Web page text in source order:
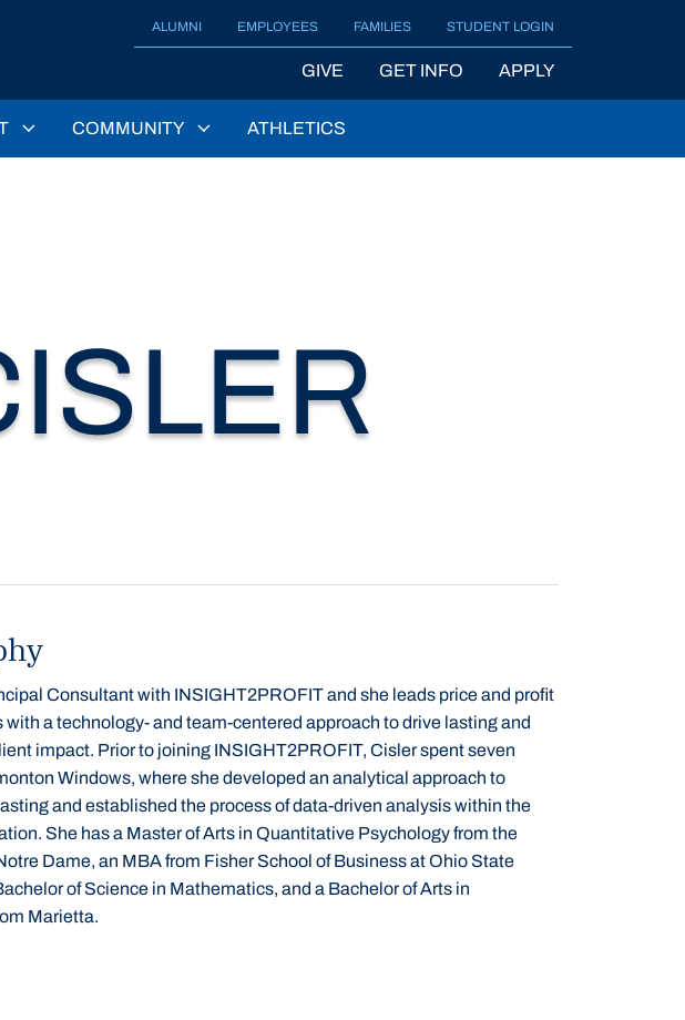
ALUMNI EMPLOYEES FAMILIES STUDENT LOGIN
GIVE GET INFO APPLY
COMMUNITY ATHLETICS
Consultant with INSIGHT2PROFIT and she leads price and profit
with a technology- and team-centered approach to drive lasting and
impact. Prior to joining INSIGHT2PROFIT, Cislerspent seven
Windows, where she developed an analytical approach to
and established the process of data-driven analysis within the
She has a Master of Arts in Quantitative Psychology from the
Dame, an MBA from Fisher School of Business at Ohio State
of Science in Mathematics, and a Bachelor of Arts in
Marietta.